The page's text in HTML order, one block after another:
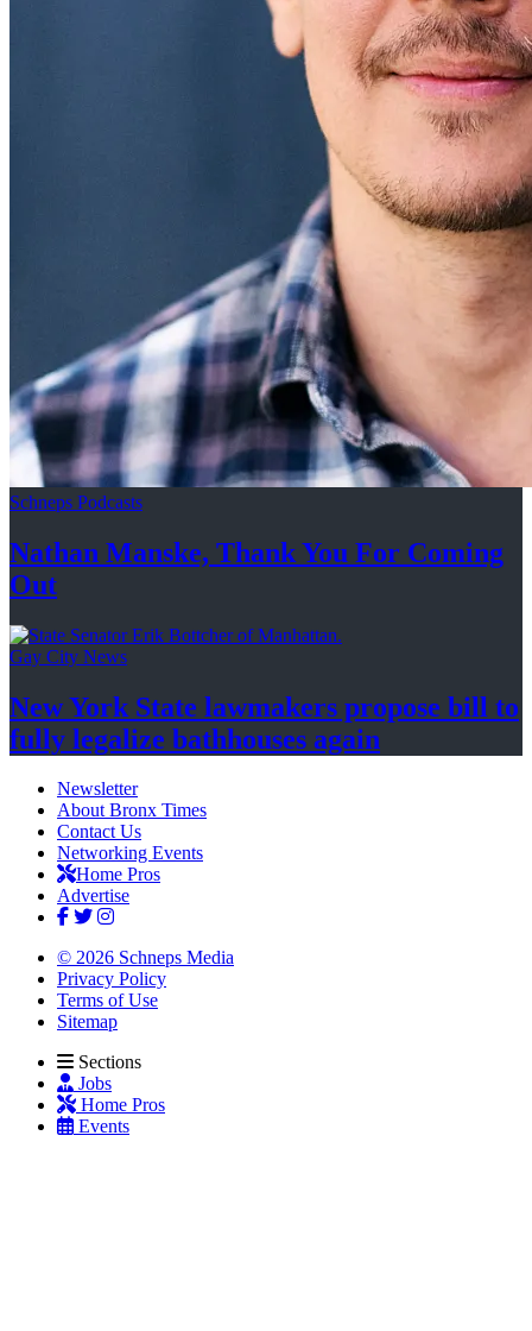
Schneps Podcasts
Nathan Manske, Thank You For Coming
Out
Gay City News
New York State lawmakers propose bill to
fully legalize bathhouses again
Newsletter
About Bronx Times
Contact Us
Networking Events
Home Pros
Advertise
© 2026 Schneps Media
Privacy Policy
Terms of Use
Sitemap
Sections
Jobs
Home Pros
Events